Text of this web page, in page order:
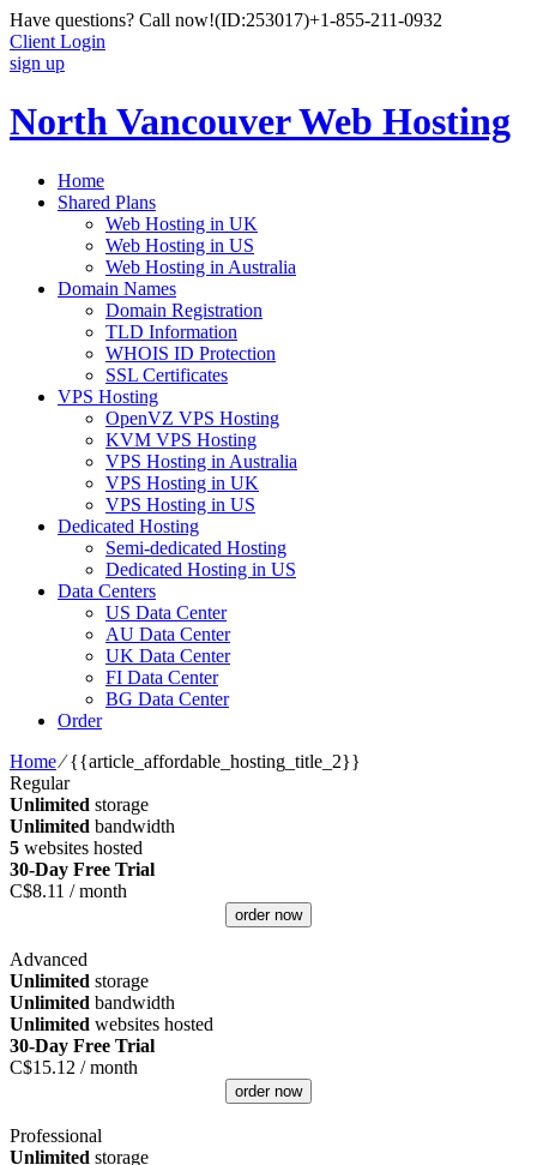
Have questions? Call now!(ID:253017)+1-855-211-0932
Client Login
sign up
North Vancouver Web Hosting
Home
Shared Plans
Web Hosting in UK
Web Hosting in US
Web Hosting in Australia
Domain Names
Domain Registration
TLD Information
WHOIS ID Protection
SSL Certificates
VPS Hosting
OpenVZ VPS Hosting
KVM VPS Hosting
VPS Hosting in Australia
VPS Hosting in UK
VPS Hosting in US
Dedicated Hosting
Semi-dedicated Hosting
Dedicated Hosting in US
Data Centers
US Data Center
AU Data Center
UK Data Center
FI Data Center
BG Data Center
Order
Home⁄{{article_affordable_hosting_title_2}}
Regular
Unlimited storage
Unlimited bandwidth
5 websites hosted
30-Day Free Trial
C$8.11 / month
order now
Advanced
Unlimited storage
Unlimited bandwidth
Unlimited websites hosted
30-Day Free Trial
C$15.12 / month
order now
Professional
Unlimited storage